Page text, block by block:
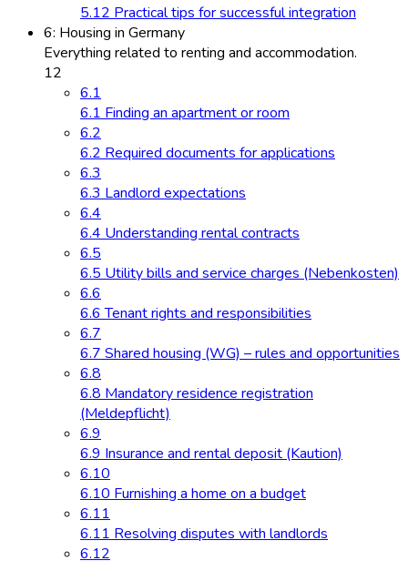
5.12 Practical tips for successful integration
6: Housing in Germany
Everything related to renting and accommodation.
12
6.1
6.1 Finding an apartment or room
6.2
6.2 Required documents for applications
6.3
6.3 Landlord expectations
6.4
6.4 Understanding rental contracts
6.5
6.5 Utility bills and service charges (Nebenkosten)
6.6
6.6 Tenant rights and responsibilities
6.7
6.7 Shared housing (WG) – rules and opportunities
6.8
6.8 Mandatory residence registration
(Meldepflicht)
6.9
6.9 Insurance and rental deposit (Kaution)
6.10
6.10 Furnishing a home on a budget
6.11
6.11 Resolving disputes with landlords
6.12